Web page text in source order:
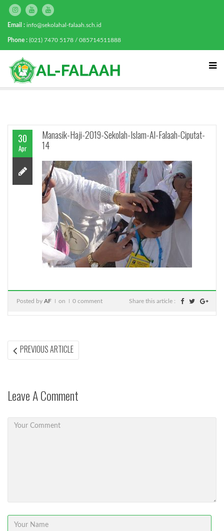
Email : info@sekolahal-falaah.sch.id
Phone : (021) 7470 5178 / 085714511888
30
Apr
Manasik-Haji-2019-Sekolah-Islam-Al-Falaah-Ciputat-
14
Posted by AF on 0 comment Share this article :
Post
PREVIOUS ARTICLEPREVIOUS
ARTICLE:
Leave A Comment